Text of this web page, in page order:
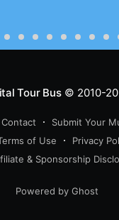
Tour Bus© 2010-
Contact Submit Your
of Use
Privacy
& Sponsorship
Powered by Ghost